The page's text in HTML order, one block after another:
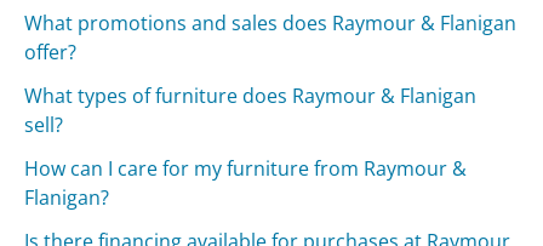
What promotions and sales does Raymour & Flanigan
offer?
What types of furniture does Raymour & Flanigan
sell?
How can I care for my furniture from Raymour &
Flanigan?